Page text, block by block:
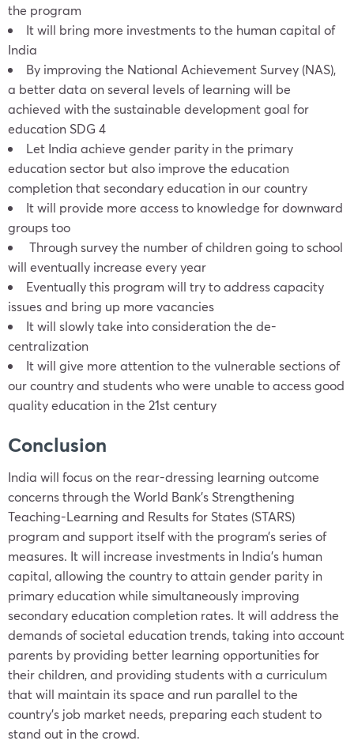
the program
It will bring more investments to the human capital of
India
By improving the National Achievement Survey (NAS),
a better data on several levels of learning will be
achieved with the sustainable development goal for
education SDG 4
Let India achieve gender parity in the primary
education sector but also improve the education
completion that secondary education in our country
It will provide more access to knowledge for downward
groups too
Through survey the number of children going to school
will eventually increase every year
Eventually this program will try to address capacity
issues and bring up more vacancies
It will slowly take into consideration the de-
centralization
It will give more attention to the vulnerable sections of
our country and students who were unable to access good
quality education in the 21st century
Conclusion
India will focus on the rear-dressing learning outcome
concerns through the World Bank’s Strengthening
Teaching-Learning and Results for States (STARS)
program and support itself with the program’s series of
measures. It will increase investments in India’s human
capital, allowing the country to attain gender parity in
primary education while simultaneously improving
secondary education completion rates. It will address the
demands of societal education trends, taking into account
parents by providing better learning opportunities for
their children, and providing students with a curriculum
that will maintain its space and run parallel to the
country’s job market needs, preparing each student to
stand out in the crowd.